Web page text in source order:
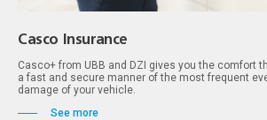
Casco Insurance
Casco+ from UBB and DZI gives you the comfort
a fast and secure manner of the most frequent
damage of your vehicle.
See more